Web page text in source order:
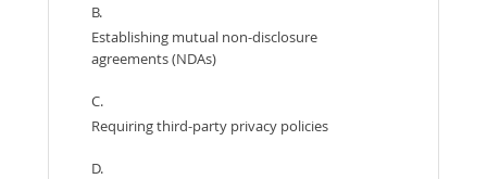
B.
Establishing mutual non-disclosure
agreements (NDAs)
C.
Requiring third-party privacy policies
D.